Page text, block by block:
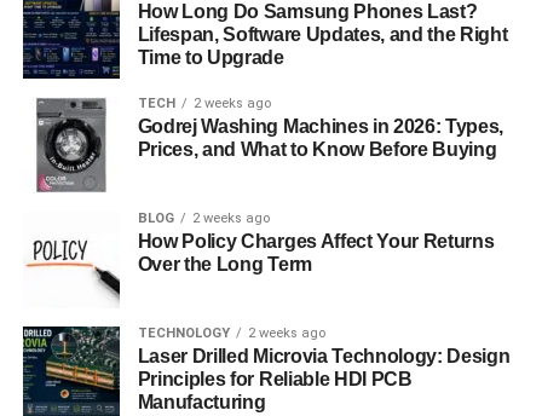
(kettukari) and short sticks ( cheruvadi ). This stage
develops coordination, rhythm, and the ability to
understand distance and timing in combat.
3. Angathari (Metal Weapons)
In this advanced stage, students are introduced to
kaththi), spears (kuntham), and flexible
weapons like theurumi —a coiled whip-sword that
demands supreme agility and control. The urumi is one of
4. Verumkai (Bare-Handed Combat)
How Long Do Samsung Phones Last?
Lifespan, Software Updates, and the Right
Time to Upgrade
TECH 2 weeks ago
Godrej Washing Machines in 2026: Types,
Prices, and What to Know Before Buying
BLOG 2 weeks ago
How Policy Charges Affect Your Returns
Over the Long Term
TECHNOLOGY 2 weeks ago
Laser Drilled Microvia Technology: Design
Principles for Reliable HDI PCB
Manufacturing